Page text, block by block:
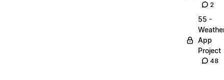
2
55 -
App
Project
48